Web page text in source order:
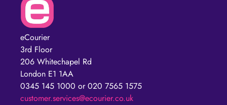
eCourier
3rd Floor
206 Whitechapel Rd
London E1 1AA
0345 145 1000 or 020 7565 1575
customer.services@ecourier.co.uk